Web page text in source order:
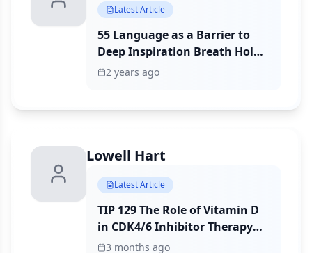
Latest Article
55 Language as a Barrier to
Deep Inspiration Breath Hold
(DIBH) Radiation Therapy for
2 years ago
Lowell Hart
Latest Article
TIP 129 The Role of Vitamin D
in CDK4/6 Inhibitor Therapy
for Breast Cancer
3 months ago